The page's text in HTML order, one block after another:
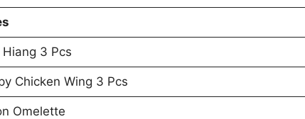
Hiang 3 Pcs
Chicken Wing 3 Pcs
Omelette